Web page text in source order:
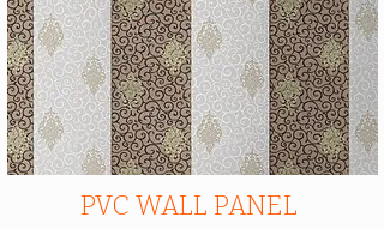
PVC WALL PANEL